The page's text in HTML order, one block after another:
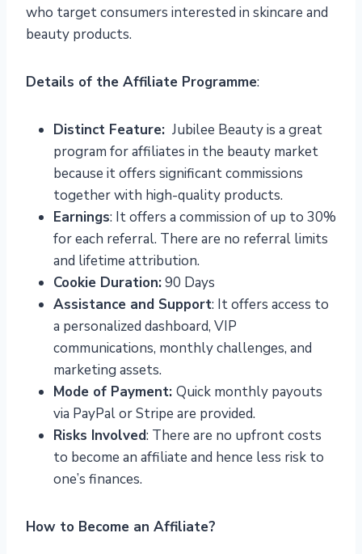
who target consumers interested in skincare and
beauty products.
Details of the Affiliate Programme:
Distinct Feature: Jubilee Beauty is a great
program for affiliates in the beauty market
because it offers significant commissions
together with high-quality products.
Earnings: It offers a commission of up to 30%
for each referral. There are no referral limits
and lifetime attribution.
Cookie Duration:90 Days
Assistance and Support: It offers access to
a personalized dashboard, VIP
communications, monthly challenges, and
marketing assets.
Mode of Payment: Quick monthly payouts
via PayPal or Stripe are provided.
Risks Involved: There are no upfront costs
to become an affiliate and hence less risk to
one’s finances.
How to Become an Affiliate?